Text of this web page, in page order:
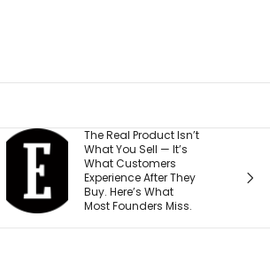
You Could One Day
Stream Disney
Movies for Free. Here’s
Why.